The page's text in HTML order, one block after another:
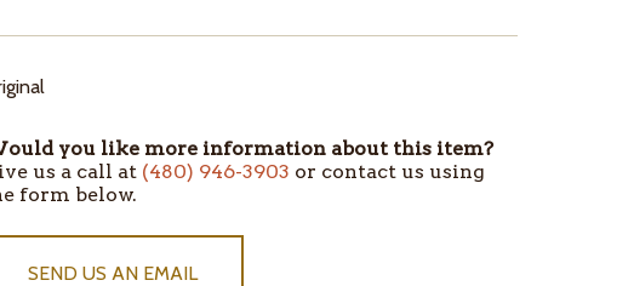
you like more information about this item?
us a call at (480) 946-3903 or contact us using
form below.
SEND US AN EMAIL